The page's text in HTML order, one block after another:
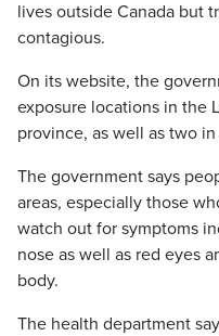
lives outside Canada but
contagious.
On its website, the
exposure locations in the
province, as well as two
The government says
areas, especially those
watch out for symptoms
nose as well as red eyes
body.
The health department